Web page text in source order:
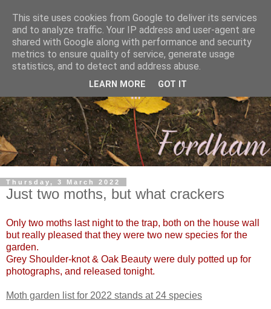
Thursday, 3 March 2022
Just two moths, but what crackers
Only two moths last night to the trap, both on the house wall
but really pleased that they were two new species for the
garden.
Grey Shoulder-knot & Oak Beauty were duly potted up for
photographs, and released tonight.
Moth garden list for 2022 stands at 24 species
This site uses cookies from Google to deliver its services
and to analyze traffic. Your IP address and user-agent are
shared with Google along with performance and security
metrics to ensure quality of service, generate usage
statistics, and to detect and address abuse.
LEARN MORE GOT IT